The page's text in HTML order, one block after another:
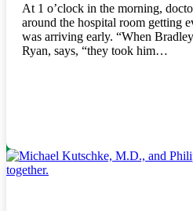
At 1 o’clock in the morning,
around the hospital room getting
was arriving early. “When
Ryan, says, “they took him…